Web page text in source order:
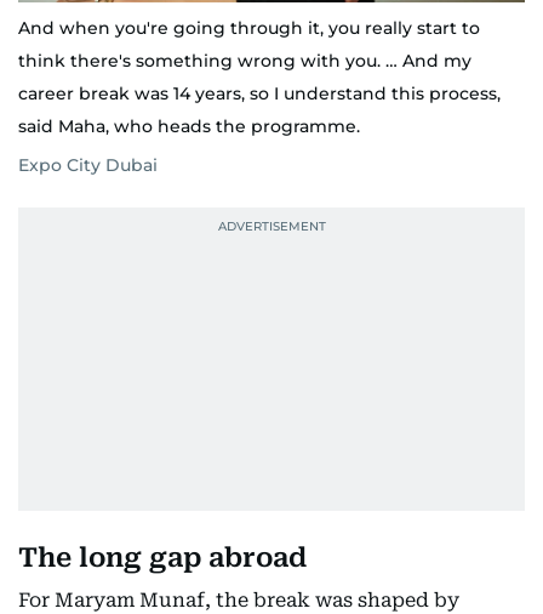
And when you're going through it, you really start to
think there's something wrong with you. … And my
career break was 14 years, so I understand this process,
said Maha, who heads the programme.
Expo City Dubai
The long gap abroad
For Maryam Munaf, the break was shaped by